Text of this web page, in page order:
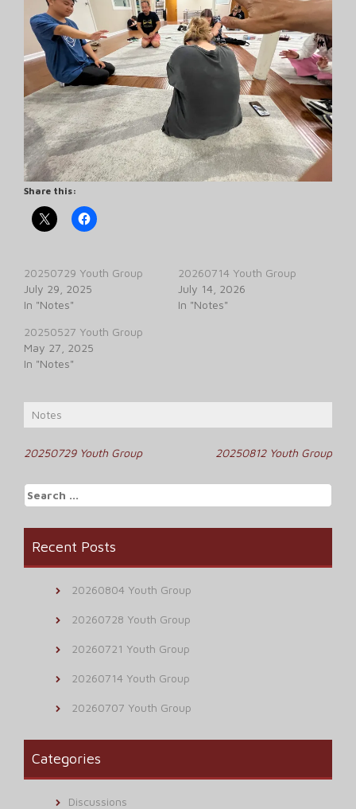
Share this:
20250729 Youth Group
July 29, 2025
In "Notes"
20260714 Youth Group
July 14, 2026
In "Notes"
20250527 Youth Group
May 27, 2025
In "Notes"
Notes
Post
navigation
20250729 Youth Group 20250812 Youth Group
Search
for:
Recent Posts
20260804 Youth Group
20260728 Youth Group
20260721 Youth Group
20260714 Youth Group
20260707 Youth Group
Categories
Discussions